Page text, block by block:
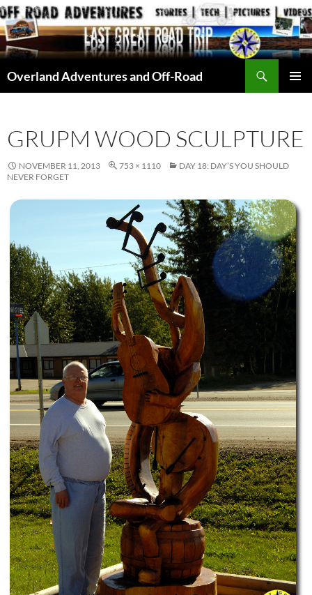
Skip
to
content
Overland Adventures and Off-Road
GRUPM WOOD SCULPTURE
NOVEMBER 11, 2013 753 × 1110
DAY 18: DAY’S YOU SHOULD
NEVER FORGET